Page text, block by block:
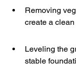
Removing
create a clean
Leveling the
stable